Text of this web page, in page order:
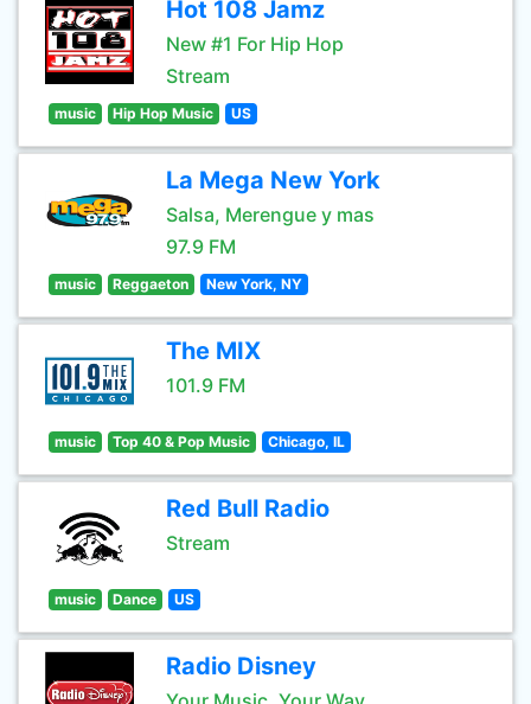
Hot 108 Jamz
New #1 For Hip Hop
Stream
music Hip Hop Music US
La Mega New York
Salsa, Merengue y mas
97.9 FM
music Reggaeton New York, NY
The MIX
101.9 FM
music Top 40 & Pop Music Chicago, IL
Red Bull Radio
Stream
music Dance US
Radio Disney